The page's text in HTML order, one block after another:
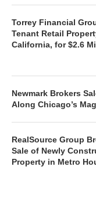
Torrey Financial
Tenant Retail
California, for $2.6
Newmark Brokers
Along Chicago’s
RealSource Group
Sale of Newly
Property in Metro